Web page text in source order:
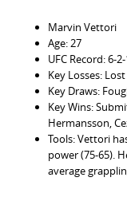
Marvin Vettori
Age: 27
UFC Record: 6-2-
Key Losses:
Key Draws:
Key Wins:
Hermansson,
Tools: Vettori
power (75-65).
average